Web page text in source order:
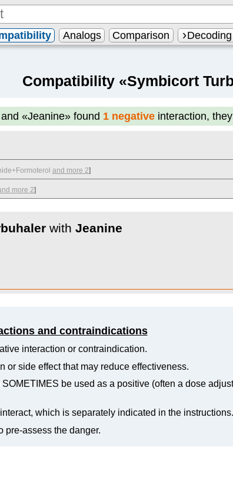
Analogs Comparison
Compatibility «Symbicort
«Jeanine»found 1 negativeinteraction,
and more 2]
more 2]
with Jeanine
and contraindications
interaction or contraindication.
or side effect that may reduce effectiveness.
be used as a positive (often a dose
which is separately indicated in the instructions.
pre-assess the danger.